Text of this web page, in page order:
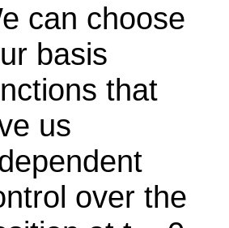
can choose
basis
that
us
over the